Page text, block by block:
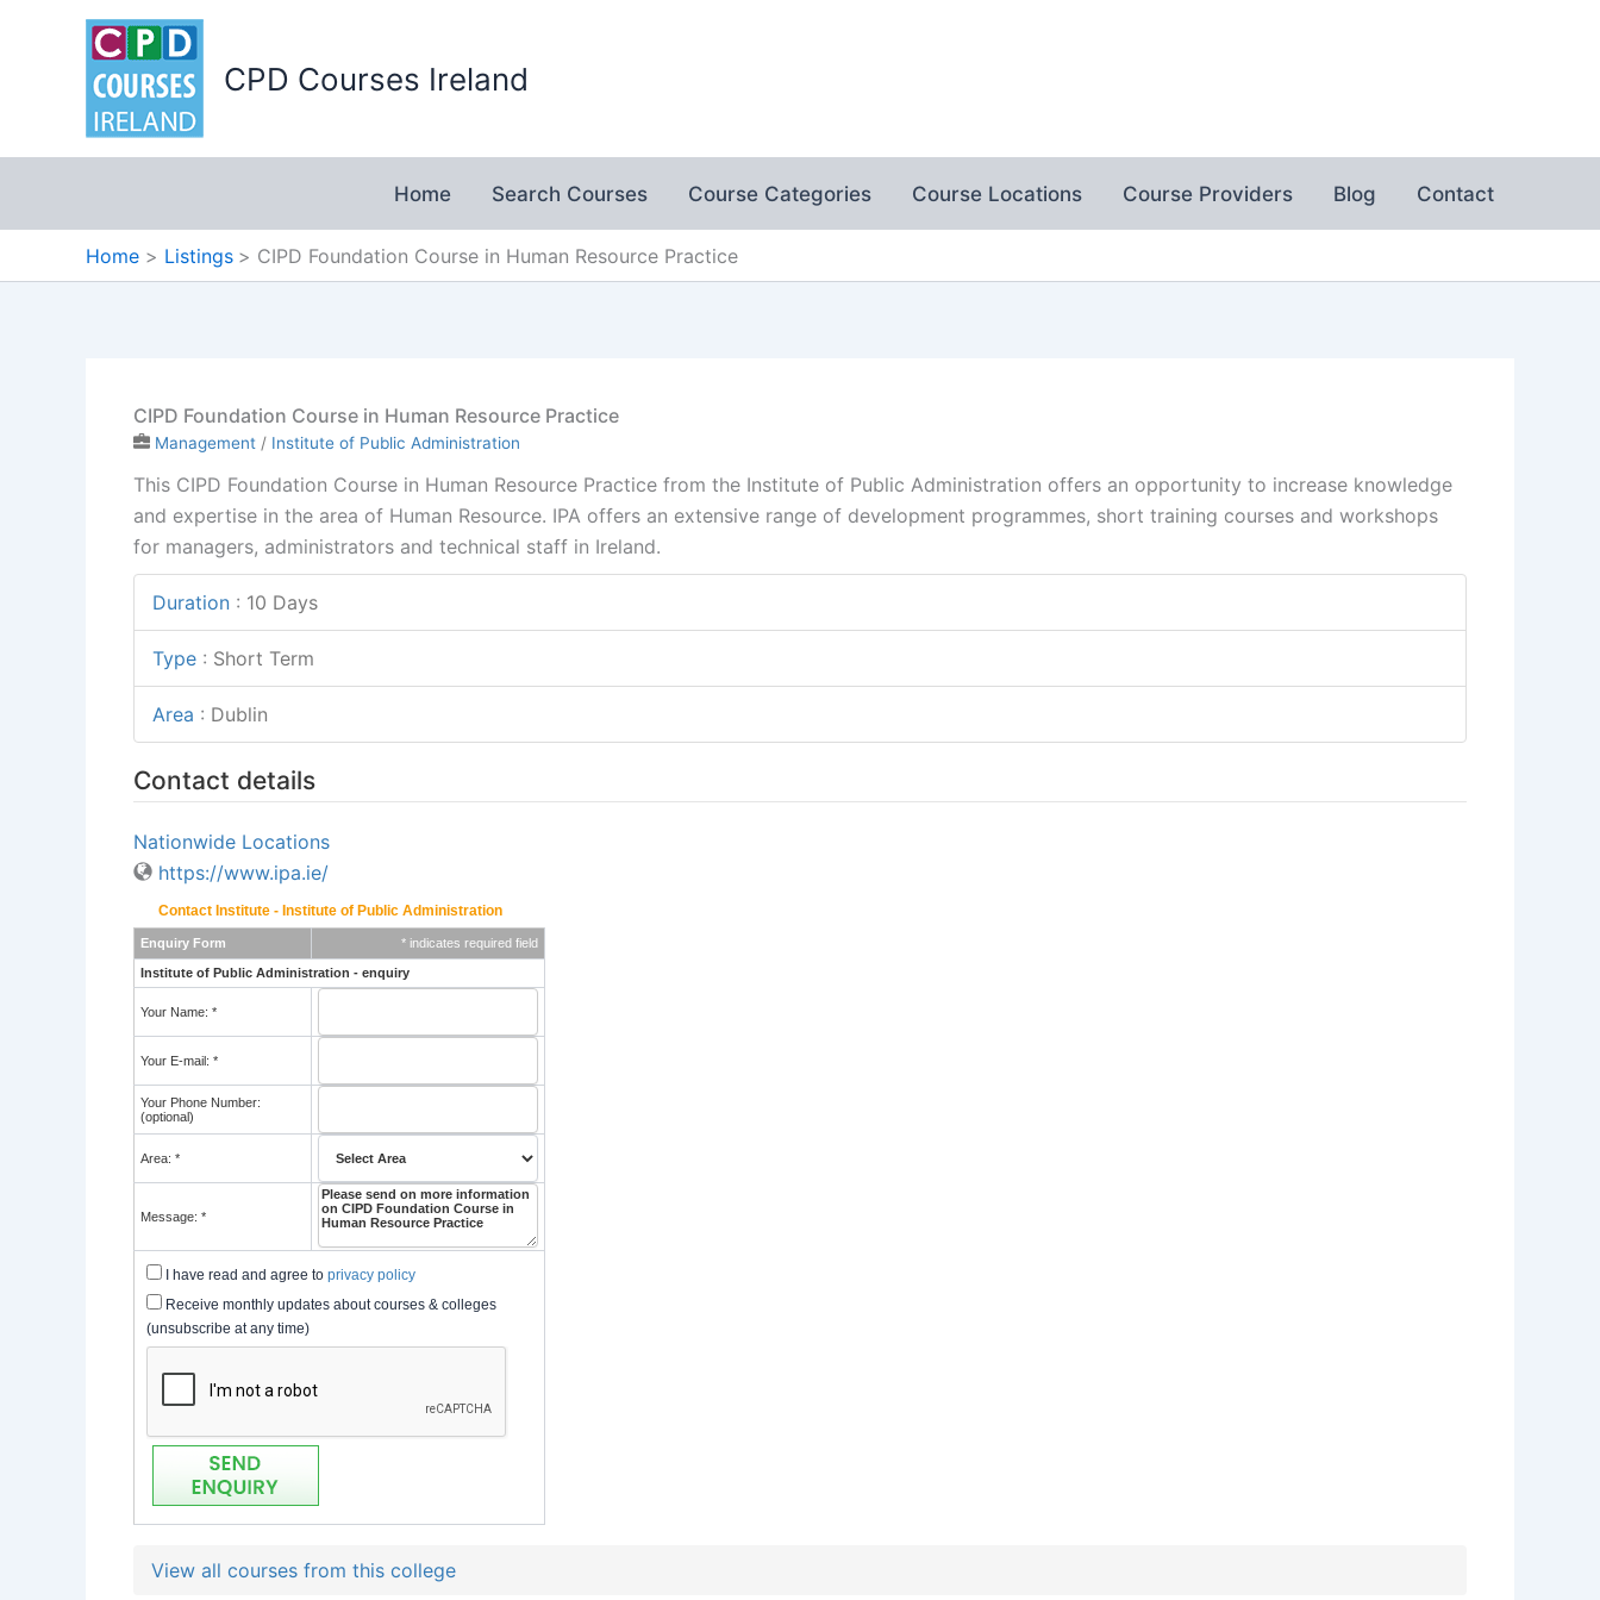
CPD Courses Ireland
Home Search Courses Course Categories Course Locations Course Providers Blog Contact
Home Listings CIPD Foundation Course in Human Resource Practice
CIPD Foundation Course in Human Resource Practice
Management / Institute of Public Administration
This CIPD Foundation Course in Human Resource Practice from the Institute of Public Administration offers an opportunity to increase knowledge
and expertise in the area of Human Resource. IPA offers an extensive range of development programmes, short training courses and workshops
for managers, administrators and technical staff in Ireland.
Duration : 10 Days
Type : Short Term
Area : Dublin
Contact details
Nationwide Locations
https://www.ipa.ie/
Contact Institute - Institute of Public Administration
Enquiry Form * indicates required field
Institute of Public Administration - enquiry
Your Name: *
Your E-mail: *
Your Phone Number:
(optional)
Area: *
Message: *
I have read and agree to privacy policy
Receive monthly updates about courses & colleges
(unsubscribe at any time)
View all courses from this college